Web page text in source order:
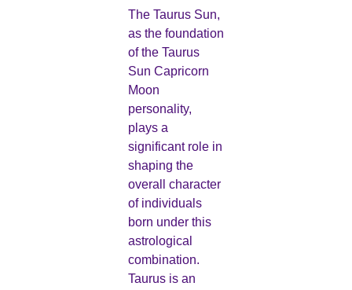
The Taurus Sun,
as the foundation
of the Taurus
Sun Capricorn
Moon
personality,
plays a
significant role in
shaping the
overall character
of individuals
born under this
astrological
combination.
Taurus is an